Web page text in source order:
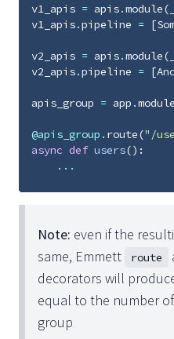
v1_apis = apis.module(
v1_apis.pipeline = [
v2_apis = apis.module(
v2_apis.pipeline = [
apis_group = app .
@apis_group . route("/
async def users():
...
Note: even if the
same, Emmett
route
decorators will
equal to the number
group